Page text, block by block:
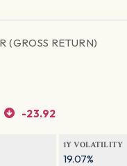
(GROSS RETURN)
-23.92
1Y VOLATILITY
19.07%